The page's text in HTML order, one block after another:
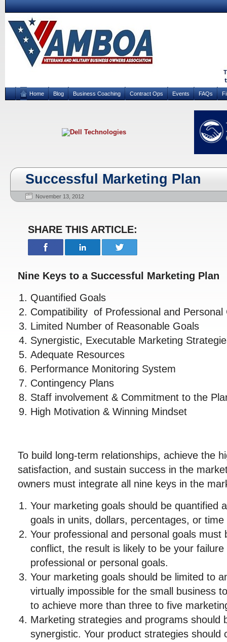
Home Blog Business Coaching Contract Ops Events FAQs
Successful Marketing Plan
November 13, 2012
SHARE THIS ARTICLE:
Nine Keys to a Successful Marketing Plan
Quantified Goals
Compatibility of Professional and Personal
Limited Number of Reasonable Goals
Synergistic, Executable Marketing
Adequate Resources
Performance Monitoring System
Contingency Plans
Staff involvement & Commitment to the
High Motivation & Winning Mindset
To build long-term relationships, achieve the
satisfaction, and sustain success in the
owners must integrate all nine keys in the
Your marketing goals should be quantified
goals in units, dollars, percentages, or
Your professional and personal goals must
conflict, the result is likely to be your
professional or personal goals.
Your marketing goals should be limited to
virtually impossible for the small business
to achieve more than three to five
Marketing strategies and programs should
synergistic. Your product strategies should